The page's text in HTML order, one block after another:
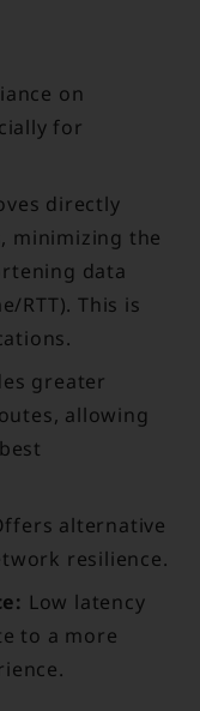
on
for
directly
minimizing the
data
RTT). This is
greater
allowing
alternative
resilience.
Low latency
to a more